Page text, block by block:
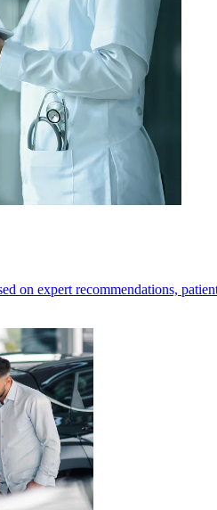
on expert recommendations,